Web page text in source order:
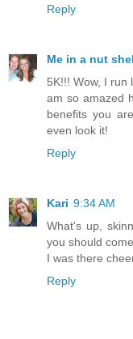
Reply
Me in a nut
5K!!! Wow, I run
am so amazed
benefits you
even look it!
Reply
Kari 9:34 AM
What's up,
you should
I was there
Reply